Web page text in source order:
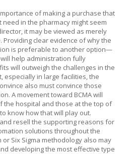
of making a purchase that
in the pharmacy might seem
it may be viewed as merely
Providing clear evidence of why the
is preferable to another option—
help administration fully
will outweigh the challenges in the
especially in large facilities, the
also must convince those
A movement toward BCMA will
the hospital and those at the top of
know how that will play out.
resell the supporting reasons for
solutions throughout the
Six Sigma methodology also may
developing the most effective type